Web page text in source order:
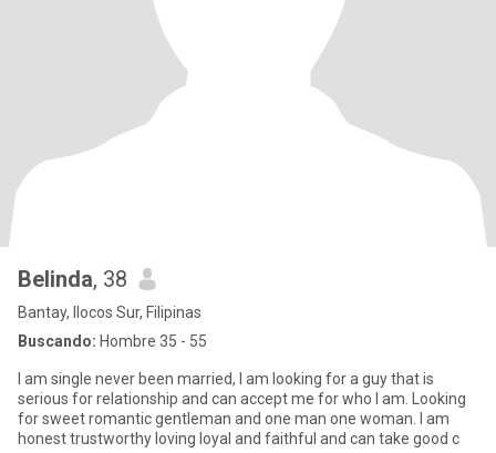
Belinda, 38
Bantay, Ilocos Sur, Filipinas
Buscando: Hombre 35 - 55
I am single never been married, I am looking for a guy that is
serious for relationship and can accept me for who I am. Looking
for sweet romantic gentleman and one man one woman. I am
honest trustworthy loving loyal and faithful and can take good c